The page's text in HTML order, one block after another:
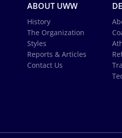
ABOUT UWW
History
The Organization
Styles
Reports & Articles
Contact Us